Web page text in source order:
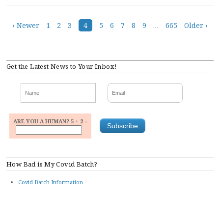
Posts
navigation
‹ Newer 1 2 3 4 5 6 7 8 9 … 665 Older ›
Get the Latest News to Your Inbox!
ARE YOU A HUMAN? 5 + 2 =
How Bad is My Covid Batch?
Covid Batch Information